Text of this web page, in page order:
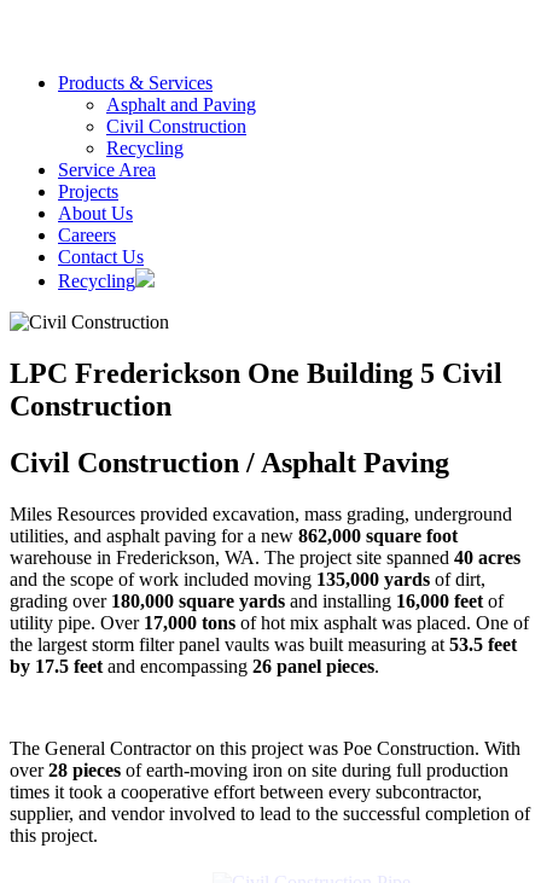
Products & Services
Asphalt and Paving
Civil Construction
Recycling
Service Area
Projects
About Us
Careers
Contact Us
Recycling
LPC Frederickson One Building 5 Civil
Construction
Civil Construction / Asphalt Paving
Miles Resources provided excavation, mass grading, underground
utilities, and asphalt paving for a new 862,000 square foot
warehouse in Frederickson, WA. The project site spanned 40 acres
and the scope of work included moving 135,000 yards of dirt,
grading over 180,000 square yards and installing 16,000 feet of
utility pipe. Over 17,000 tons of hot mix asphalt was placed. One of
the largest storm filter panel vaults was built measuring at 53.5 feet
by 17.5 feet and encompassing 26 panel pieces.
The General Contractor on this project was Poe Construction. With
over28 pieces of earth-moving iron on site during full production
times it took a cooperative effort between every subcontractor,
supplier, and vendor involved to lead to the successful completion of
this project.